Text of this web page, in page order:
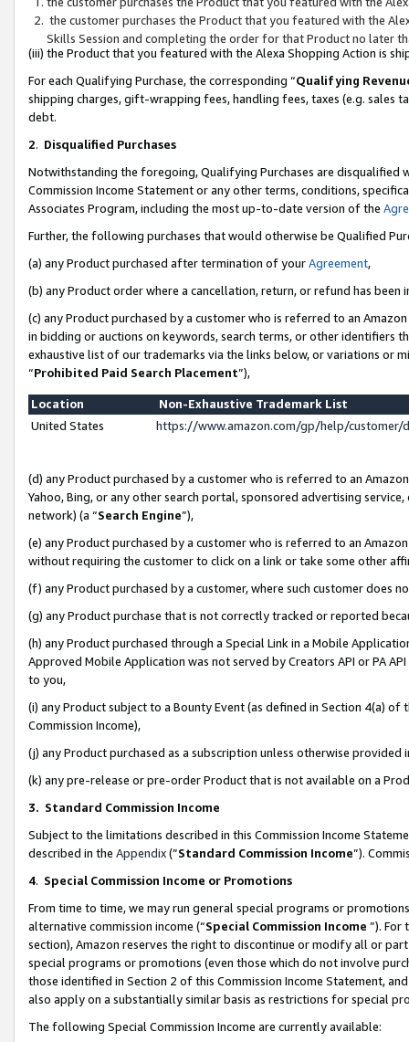
the customer purchases the Product that you featured with the
Skills Session and completing the order for that Product no later
(iii) the Product that you featured with the Alexa Shopping Action is
For each Qualifying Purchase, the corresponding “Qualifying
shipping charges, gift-wrapping fees, handling fees, taxes (e.g. sales
debt.
2. Disqualified Purchases
Notwithstanding the foregoing, Qualifying Purchases are disqualified
Commission Income Statement or any other terms, conditions,
Associates Program, including the most up-to-date version of the
Further, the following purchases that would otherwise be Qualified
(a) any Product purchased after termination of yourAgreement,
(b) any Product order where a cancellation, return, or refund has been
(c) any Product purchased by a customer who is referred to an
in bidding or auctions on keywords, search terms, or other identifiers
exhaustive list of our trademarks via the links below, or variations or
“Prohibited Paid Search Placement”),
Location
Non-Exhaustive Trademark List
United States
https://www.amazon.com/gp/help/
(d) any Product purchased by a customer who is referred to an
Yahoo, Bing, or any other search portal, sponsored advertising
network) (a “Search Engine”),
(e) any Product purchased by a customer who is referred to an
without requiring the customer to click on a link or take some other
(f) any Product purchased by a customer, where such customer does
(g) any Product purchase that is not correctly tracked or reported
(h) any Product purchased through a Special Link in a Mobile
Approved Mobile Application was not served by Creators API or PA
to you,
(i) any Product subject to a Bounty Event (as defined in Section 4(a)
Commission Income),
(j) any Product purchased as a subscription unless otherwise provided
(k) any pre-release or pre-order Product that is not available on a
3. Standard Commission Income
Subject to the limitations described in this Commission Income
described in the Appendix(”Standard Commission Income”).
4. Special Commission Income or Promotions
From time to time, we may run general special programs or
alternative commission income (“Special Commission Income ”). For
section), Amazon reserves the right to discontinue or modify all or
special programs or promotions (even those which do not involve
those identified in Section 2 of this Commission Income Statement,
also apply on a substantially similar basis as restrictions for special
The following Special Commission Income are currently available: